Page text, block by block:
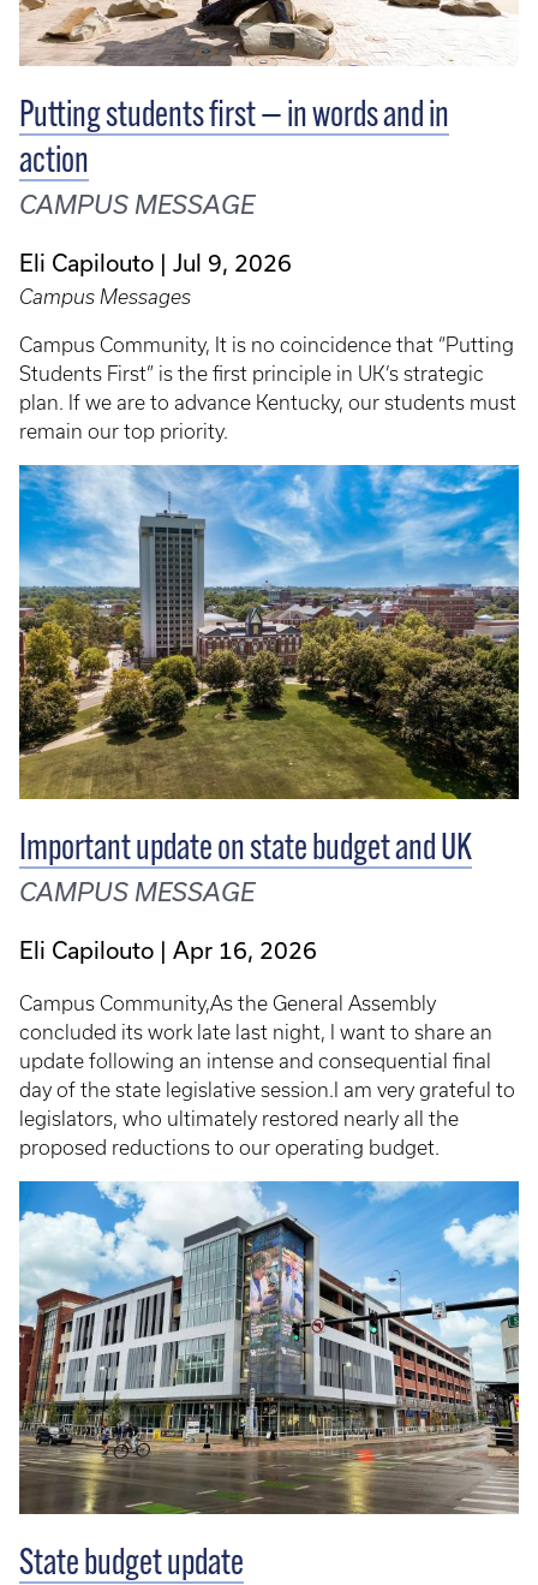
Putting students first — in words and in
action
CAMPUS MESSAGE
Eli Capilouto Jul 9, 2026
Campus Messages
Campus Community, It is no coincidence that “Putting
Students First” is the first principle in UK’s strategic
plan. If we are to advance Kentucky, our students must
remain our top priority.
Important update on state budget and UK
CAMPUS MESSAGE
Eli Capilouto Apr 16, 2026
Campus Community,As the General Assembly
concluded its work late last night, I want to share an
update following an intense and consequential final
day of the state legislative session.I am very grateful to
legislators, who ultimately restored nearly all the
proposed reductions to our operating budget.
State budget update